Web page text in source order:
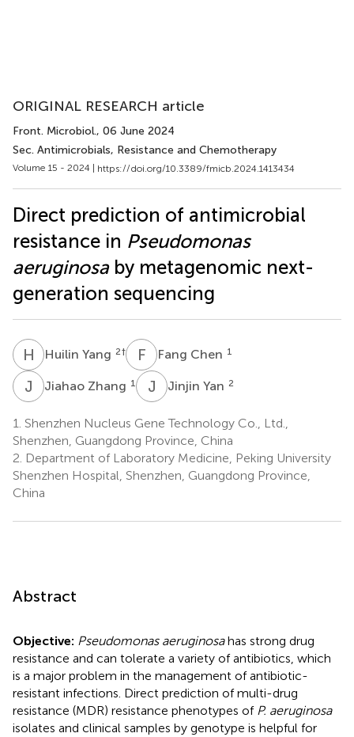
ORIGINAL RESEARCH article
Front. Microbiol., 06 June 2024
Sec. Antimicrobials, Resistance and Chemotherapy
Volume 15 - 2024 | https://doi.org/10.3389/fmicb.2024.1413434
Direct prediction of antimicrobial
resistance in Pseudomonas
aeruginosaby metagenomic next-
generation sequencing
H YHuilin Yang 2† F CFang Chen 1
J ZJiahao Zhang 1 J YJinjin Yan 2
1. Shenzhen Nucleus Gene Technology Co., Ltd.,
Shenzhen, Guangdong Province, China
2. Department of Laboratory Medicine, Peking University
Shenzhen Hospital, Shenzhen, Guangdong Province,
China
Abstract
Objective: Pseudomonas aeruginosahas strong drug
resistance and can tolerate a variety of antibiotics, which
is a major problem in the management of antibiotic-
resistant infections. Direct prediction of multi-drug
resistance (MDR) resistance phenotypes of P. aeruginosa
isolates and clinical samples by genotype is helpful for